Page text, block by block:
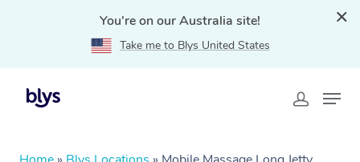
You're on our Australia site!
Take me to Blys United States